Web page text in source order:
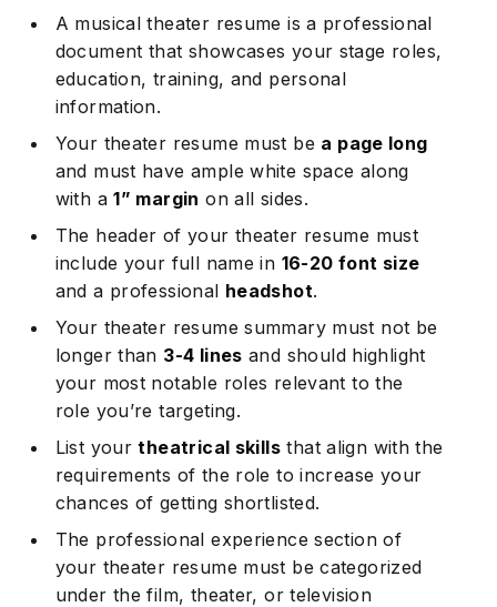
A musical theater resume is a professional
document that showcases your stage roles,
education, training, and personal
information.
Your theater resume must be a page long
and must have ample white space along
with a1” margin on all sides.
The header of your theater resume must
include your full name in 16-20 font size
and a professional headshot.
Your theater resume summary must not be
longer than 3-4 lines and should highlight
your most notable roles relevant to the
role you’re targeting.
List yourtheatrical skillsthat align with the
requirements of the role to increase your
chances of getting shortlisted.
The professional experience section of
your theater resume must be categorized
under the film, theater, or television